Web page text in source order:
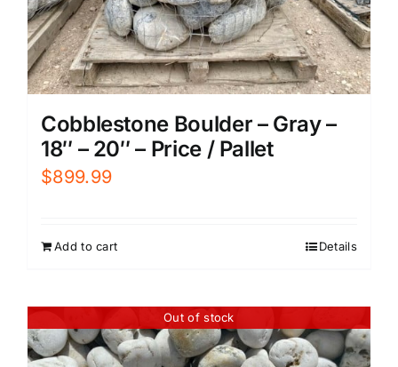
Cobblestone Boulder – Gray –
18″ – 20″ – Price / Pallet
$899.99
Add to cart Details
Out of stock